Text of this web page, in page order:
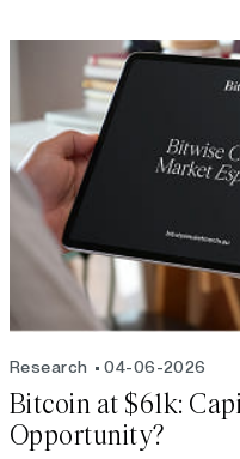
Research 04-06-2026
Bitcoin at $61k:
Opportunity?